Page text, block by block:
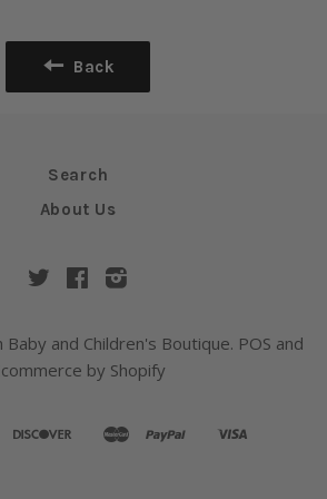
Back
Search
About Us
TwitterFacebook
Baby and Children's Boutique. POS and
by Shopify
discover
google masterpaypal
shopifyvisa